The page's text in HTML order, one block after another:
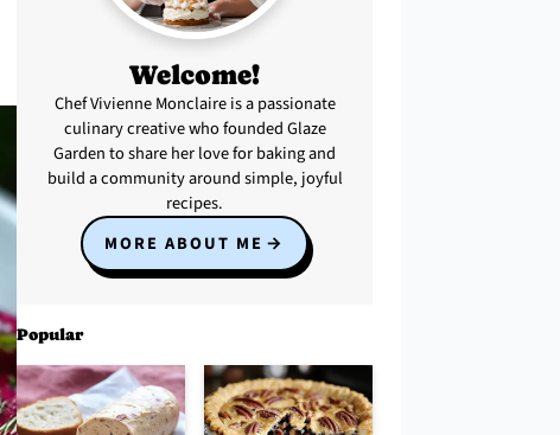
Welcome!
Chef Vivienne Monclaire is a passionate
culinary creative who founded Glaze
Garden to share her love for baking and
build a community around simple, joyful
recipes.
MORE ABOUT ME
Popular